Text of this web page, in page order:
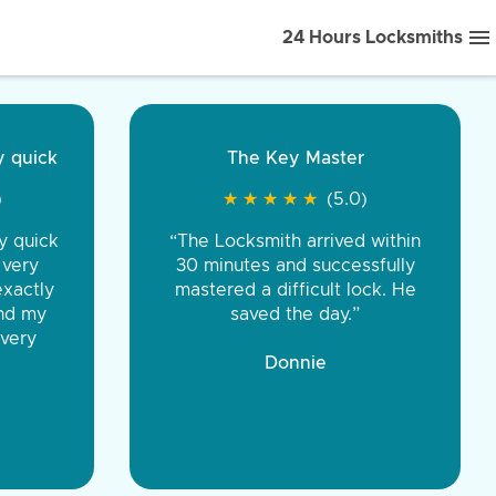
24 Hours Locksmiths
front to back.
were very
You were
the same price,
Tire